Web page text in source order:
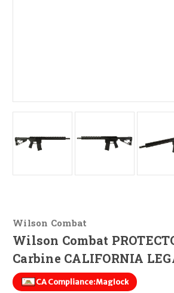
Wilson Combat
Wilson Combat
Carbine CALIFORNIA
CA Compliance:Maglock